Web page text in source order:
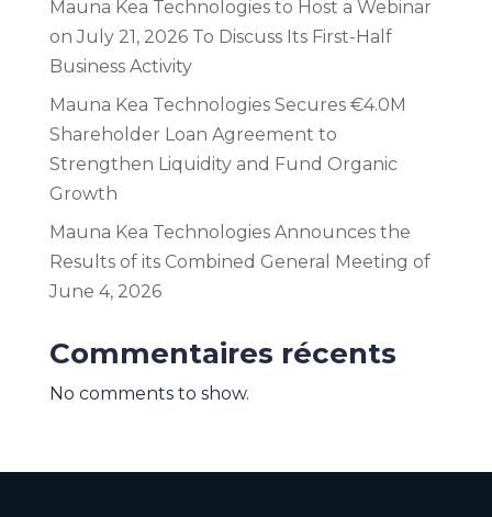
Mauna Kea Technologies to Host a Webinar
on July 21, 2026 To Discuss Its First-Half
Business Activity
Mauna Kea Technologies Secures €4.0M
Shareholder Loan Agreement to
Strengthen Liquidity and Fund Organic
Growth
Mauna Kea Technologies Announces the
Results of its Combined General Meeting of
June 4, 2026
Commentaires récents
No comments to show.